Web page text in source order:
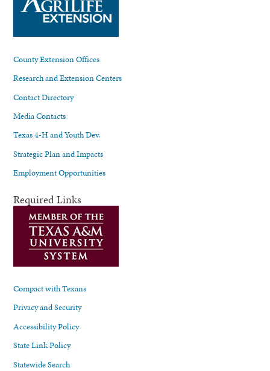
County Extension Offices
Research and Extension Centers
Contact Directory
Media Contacts
Texas 4-H and Youth Dev.
Strategic Plan and Impacts
Employment Opportunities
Required Links
Compact with Texans
Privacy and Security
Accessibility Policy
State Link Policy
Statewide Search